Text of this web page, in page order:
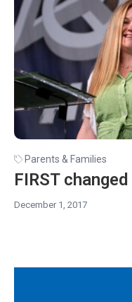
Parents & Families
FIRST
December 1, 2017